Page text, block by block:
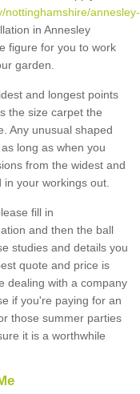
nottinghamshire/annesley-
in Annesley
figure for you to work
garden.
and longest points
the size carpet the
Any unusual shaped
long as when you
from the widest and
your workings out.
fill in
and then the ball
studies and details you
quote and price is
dealing with a company
if you're paying for an
those summer parties
it is a worthwhile